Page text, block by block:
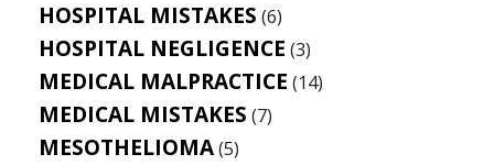
HOSPITAL MISTAKES (6)
HOSPITAL NEGLIGENCE (3)
MEDICAL MALPRACTICE (14)
MEDICAL MISTAKES (7)
MESOTHELIOMA(5)